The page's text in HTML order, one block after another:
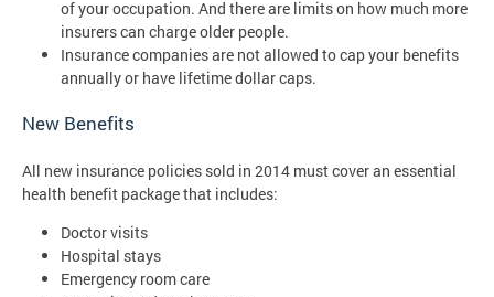
of your occupation. And there are limits on how much more
insurers can charge older people.
Insurance companies are not allowed to cap your benefits
annually or have lifetime dollar caps.
New Benefits
All new insurance policies sold in 2014 must cover an essential
health benefit package that includes:
Doctor visits
Hospital stays
Emergency room care